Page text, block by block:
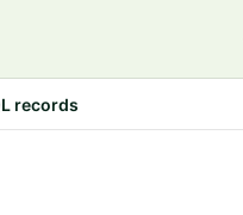
records